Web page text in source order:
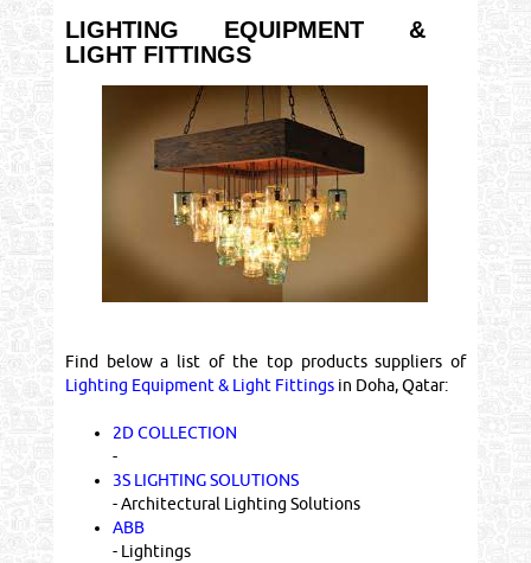
LIGHTING EQUIPMENT &
LIGHT FITTINGS
Find below a list of the top products suppliers of
Lighting Equipment & Light Fittingsin Doha, Qatar:
2D COLLECTION
-
3S LIGHTING SOLUTIONS
- Architectural Lighting Solutions
ABB
- Lightings